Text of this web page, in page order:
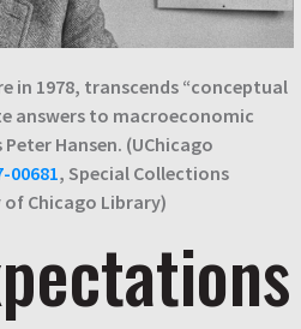
in 1978, transcends “conceptual
answers to macroeconomic
Hansen. (UChicago
00681, Special Collections
of Chicago Library)